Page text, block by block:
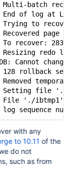
batch
of log at
to
recover: 283
redo log
Cannot
rollback
Setting
File './ibtmp1'
with any
to 10.11 of the
do not
such as from